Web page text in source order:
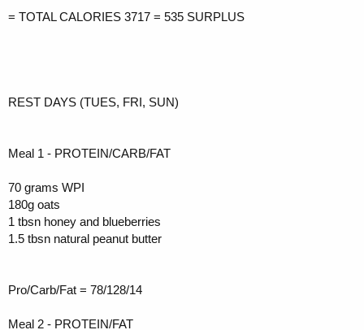
= TOTAL CALORIES 3717 = 535 SURPLUS
REST DAYS (TUES, FRI, SUN)
Meal 1 - PROTEIN/CARB/FAT
70 grams WPI
180g oats
1 tbsn honey and blueberries
1.5 tbsn natural peanut butter
Pro/Carb/Fat = 78/128/14
Meal 2 - PROTEIN/FAT